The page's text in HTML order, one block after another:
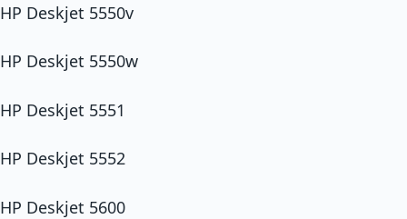
HP Deskjet 5550v
HP Deskjet 5550w
HP Deskjet 5551
HP Deskjet 5552
HP Deskjet 5600